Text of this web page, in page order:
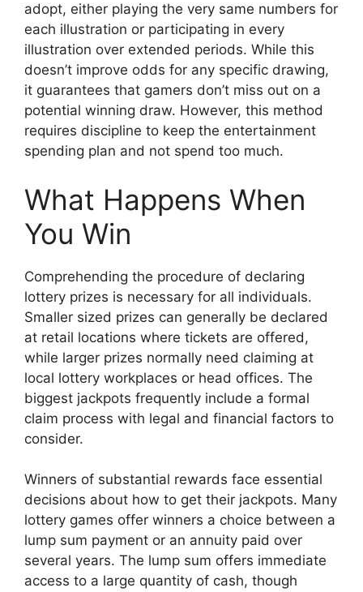
adopt, either playing the very same numbers for
each illustration or participating in every
illustration over extended periods. While this
doesn’t improve odds for any specific drawing,
it guarantees that gamers don’t miss out on a
potential winning draw. However, this method
requires discipline to keep the entertainment
spending plan and not spend too much.
What Happens When
You Win
Comprehending the procedure of declaring
lottery prizes is necessary for all individuals.
Smaller sized prizes can generally be declared
at retail locations where tickets are offered,
while larger prizes normally need claiming at
local lottery workplaces or head offices. The
biggest jackpots frequently include a formal
claim process with legal and financial factors to
consider.
Winners of substantial rewards face essential
decisions about how to get their jackpots. Many
lottery games offer winners a choice between a
lump sum payment or an annuity paid over
several years. The lump sum offers immediate
access to a large quantity of cash, though